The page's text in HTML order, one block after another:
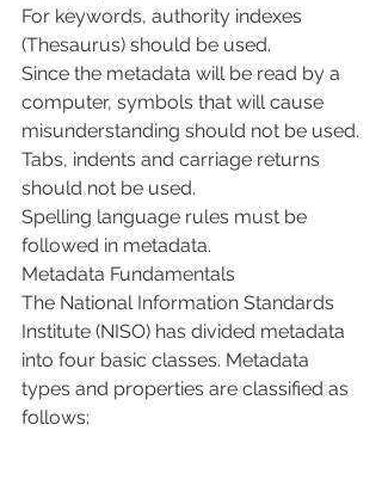
For keywords, authority indexes
(Thesaurus) should be used.
Since the metadata will be read by a
computer, symbols that will cause
misunderstanding should not be used.
Tabs, indents and carriage returns
should not be used.
Spelling language rules must be
followed in metadata.
Metadata Fundamentals
The National Information Standards
Institute (NISO) has divided metadata
into four basic classes. Metadata
types and properties are classified as
follows: